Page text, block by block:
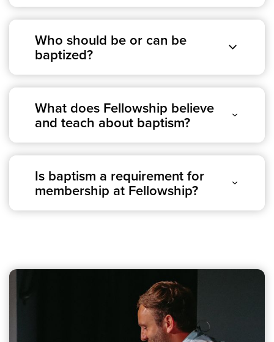
Disability Ministry
All Ministries
Groups
Community
Discover
Premarital
Join a Small Group
Resources
Watch Services
Class & Ministry Resources
Staff Directory
Who should be or can be
baptized?
What does Fellowship believe
and teach about baptism?
Is baptism a requirement for
membership at Fellowship?